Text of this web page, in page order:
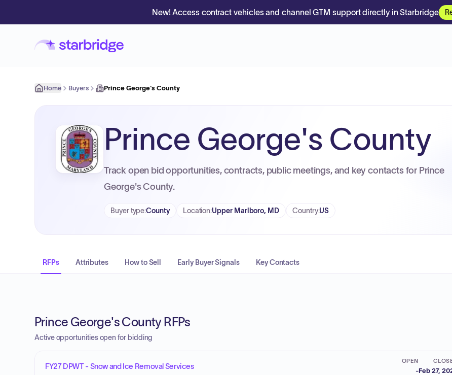
New! Access contract vehicles and channel GTM support directly in Starbridge
Home Buyers Prince George's County
Prince George's County
Track open bid opportunities, contracts, public meetings, and key contacts for Prince
George's County.
Buyer type:County Location:Upper Marlboro, MD Country:US
RFPs Attributes How to Sell Early Buyer Signals Key Contacts
Prince George's County RFPs
Active opportunities open for bidding
FY27 DPWT - Snow and Ice Removal Services
OPEN
-Feb 27,